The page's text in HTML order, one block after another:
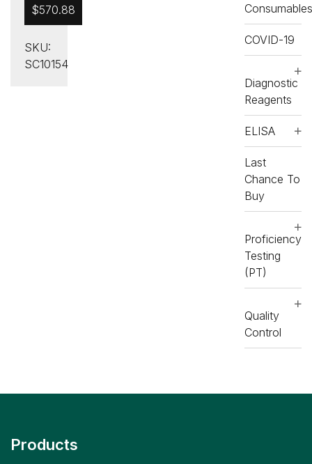
Glutathione
(Ransel)
Control
$570.88
SKU:
SC10154
Consumables
COVID-19
Diagnostic
Reagents
ELISA
Last
Chance To
Buy
Proficiency
Testing
(PT)
Quality
Control
Products